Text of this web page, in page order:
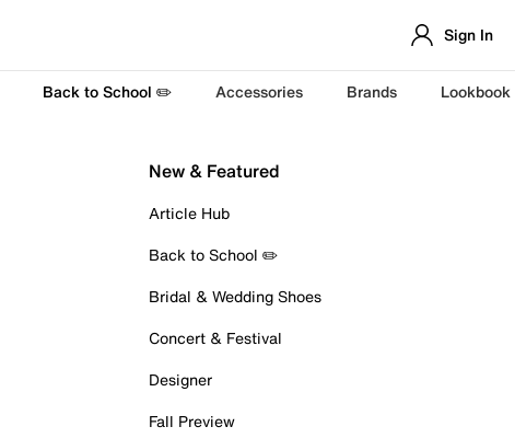
Sign In
Back to School ✏️ Accessories Brands Lookbook
New & Featured
Article Hub
Back to School ✏️
Bridal & Wedding Shoes
Concert & Festival
Designer
Fall Preview